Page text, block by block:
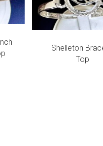
Shelleton
Top